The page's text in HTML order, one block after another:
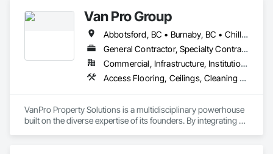
Van Pro Group
Abbotsford, BC • Burnaby, BC • Chilliwack, BC • Coquitlam, BC • Delta, BC • Fraser Valley, BC • Langley Twp, BC • Langley, BC • Maple Ridge, BC • Mission, BC • New Westminster, BC • North Vancouver, BC • Pitt Meadows, BC • Port Coquitlam, BC • Port Moody, BC • Richmond, BC • Squamish, BC • Surrey, BC • Vancouver, BC • West Vancouver, BC • Whistler, BC
General Contractor, Specialty Contractor
Commercial, Infrastructure, Institutional, Residential
Access Flooring, Ceilings, Cleaning Services, Closet Doors, Final Cleaning, Flooring, Flooring Treatment, General Construction Management, Painting, Painting and Coatings, Plastic Siding, Roofing, Siding, Tile, Wall Carpeting, Wall Coverings, Wall Finishes, Wood Shingle Siding, Wood Siding
VanPro Property Solutions is a multidisciplinary powerhouse
built on the diverse expertise of its founders. By integrating